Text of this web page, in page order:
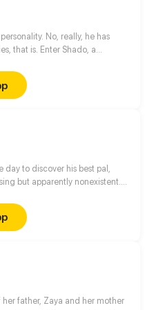
No, really, he has
that is. Enter Shado, a
some pretty unconventional
boys on their quest to help
demons, both present and past,
day to discover his best pal,
but apparently nonexistent.
his heart has been trying to
oh, he must turn back the clock.
go of everything in his life,
someone—he has lost?
Drama, and a little bit of
father, Zaya and her mother